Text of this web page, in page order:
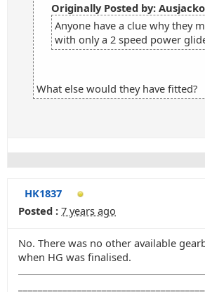
Originally Posted by: Ausjacko
Anyone have a clue why they
with only a 2 speed power
What else would they have fitted?
HK1837
Posted : 7 years ago
No. There was no other available
when HG was finalised.